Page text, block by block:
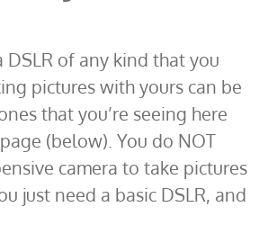
DSLR of any kind that you
pictures with yours can be
that you’re seeing here
(below). You do NOT
camera to take pictures
just need a basic DSLR, and